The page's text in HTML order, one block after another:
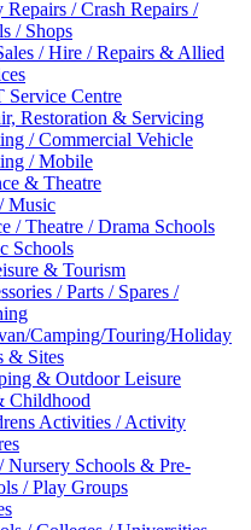
Repairs / Crash Repairs /
/ Shops
/ Hire / Repairs & Allied
Service Centre
Restoration & Servicing
/ Commercial Vehicle
/ Mobile
& Theatre
Music
/ Theatre / Drama Schools
Schools
& Tourism
/ Parts / Spares /
Camping/Touring/Holiday
& Sites
& Outdoor Leisure
Childhood
Activities / Activity
Nursery Schools & Pre-
/ Play Groups